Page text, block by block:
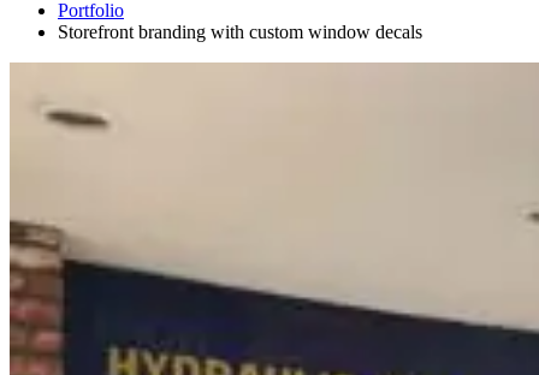
Portfolio
Storefront branding with custom window decals